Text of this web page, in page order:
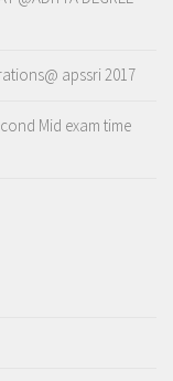
apssri 2017
Mid exam time